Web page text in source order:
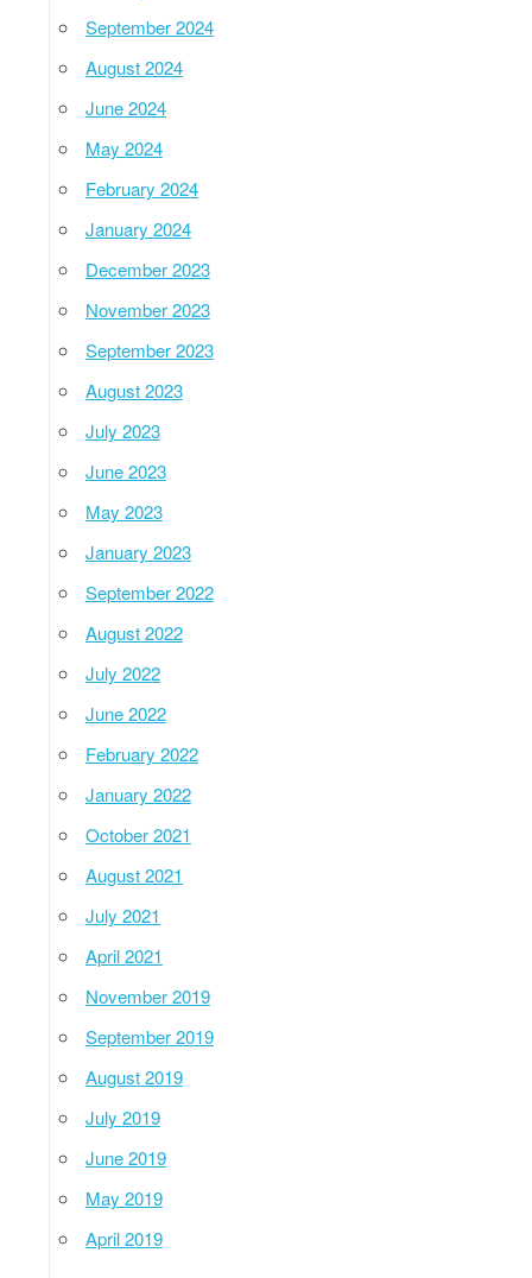
September 2024
August 2024
June 2024
May 2024
February 2024
January 2024
December 2023
November 2023
September 2023
August 2023
July 2023
June 2023
May 2023
January 2023
September 2022
August 2022
July 2022
June 2022
February 2022
January 2022
October 2021
August 2021
July 2021
April 2021
November 2019
September 2019
August 2019
July 2019
June 2019
May 2019
April 2019